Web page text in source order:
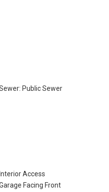
Public Sewer
Interior Access
Facing Front